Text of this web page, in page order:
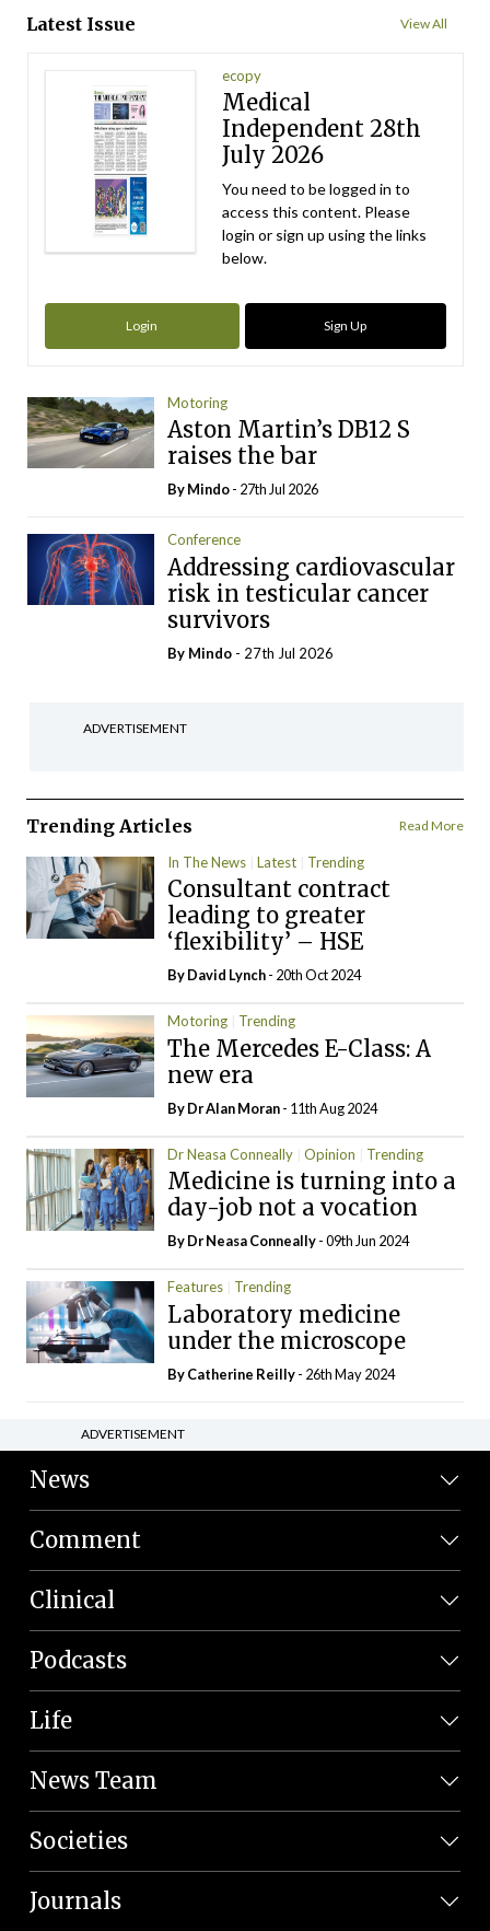
Latest Issue View All
ecopy
Medical
Independent 28th
July 2026
You need to be logged in to
access this content. Please
login or sign up using the links
below.
Login Sign Up
Motoring
Aston Martin’s DB12 S
raises the bar
ByMindo- 27th Jul 2026
Conference
Addressing cardiovascular
risk in testicular cancer
survivors
By Mindo - 27th Jul 2026
ADVERTISEMENT
Trending Articles Read More
In The News Latest Trending
Consultant contract
leading to greater
‘flexibility’ – HSE
ByDavid Lynch- 20th Oct 2024
Motoring Trending
The Mercedes E-Class: A
new era
By Dr Alan Moran- 11th Aug 2024
Dr Neasa Conneally Opinion Trending
Medicine is turning into a
day-job not a vocation
By Dr Neasa Conneally- 09th Jun 2024
Features Trending
Laboratory medicine
under the microscope
ByCatherine Reilly- 26th May 2024
ADVERTISEMENT
News
Comment
Clinical
Podcasts
Life
News Team
Societies
Journals